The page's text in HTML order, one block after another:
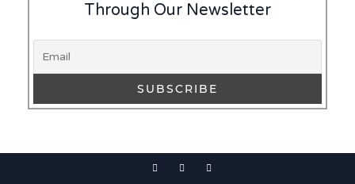
Through Our Newsletter